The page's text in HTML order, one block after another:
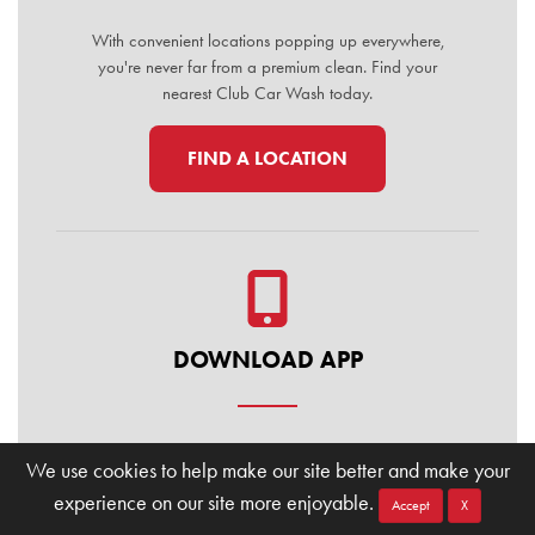
We use cookies to help make our site better and make your
experience on our site more enjoyable.
Accept X
With convenient locations popping up everywhere,
you're never far from a premium clean. Find your
nearest Club Car Wash today.
FIND A LOCATION
DOWNLOAD APP
Manage your membership, buy washes, and find
locations on the go. Download the Club Car Wash
Mobile App today for the ultimate convenience.